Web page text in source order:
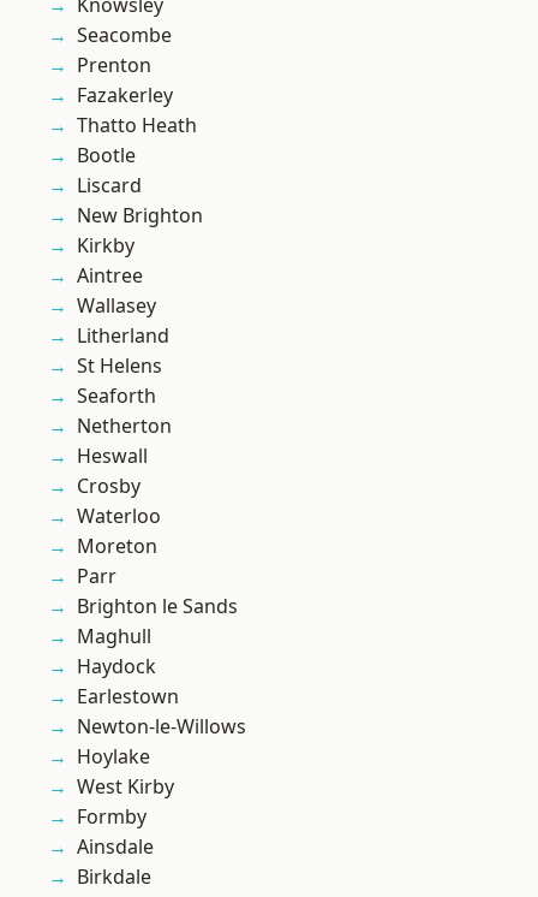
Seacombe
Prenton
Fazakerley
Thatto Heath
Bootle
Liscard
New Brighton
Kirkby
Aintree
Wallasey
Litherland
St Helens
Seaforth
Netherton
Heswall
Crosby
Waterloo
Moreton
Parr
Brighton le Sands
Maghull
Haydock
Earlestown
Newton-le-Willows
Hoylake
West Kirby
Formby
Ainsdale
Birkdale